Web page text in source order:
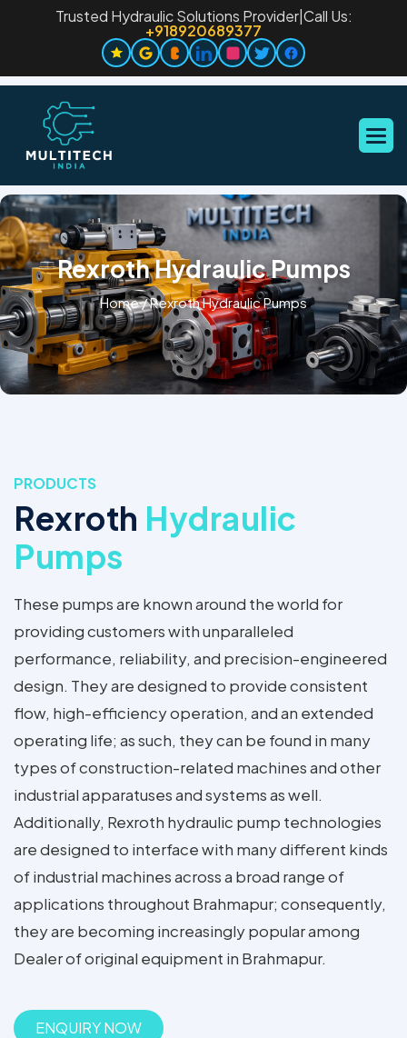
Trusted Hydraulic Solutions Provider| Call Us:
+918920689377
Rexroth Hydraulic Pumps
Home/Rexroth Hydraulic Pumps
PRODUCTS
Rexroth Hydraulic
Pumps
These pumps are known around the world for
providing customers with unparalleled
performance, reliability, and precision-engineered
design. They are designed to provide consistent
flow, high-efficiency operation, and an extended
operating life; as such, they can be found in many
types of construction-related machines and other
industrial apparatuses and systems as well.
Additionally, Rexroth hydraulic pump technologies
are designed to interface with many different kinds
of industrial machines across a broad range of
applications throughout Brahmapur; consequently,
they are becoming increasingly popular among
Dealer of original equipment in Brahmapur.
ENQUIRY NOW